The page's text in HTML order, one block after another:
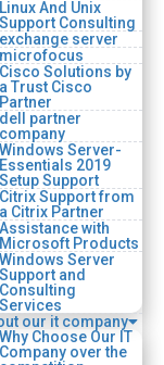
Linux And Unix
Support Consulting
exchange server
microfocus
Cisco Solutions by
a Trust Cisco
Partner
dell partner
company
Windows Server-
Essentials 2019
Setup Support
Citrix Support from
a Citrix Partner
Assistance with
Microsoft Products
Windows Server
Support and
Consulting
Services
our it company
Why Choose Our IT
Company over the